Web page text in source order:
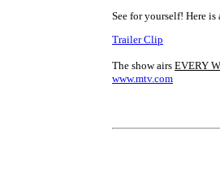
See for yourself! Here
Trailer Clip
The show airs EVERY
www.mtv.com